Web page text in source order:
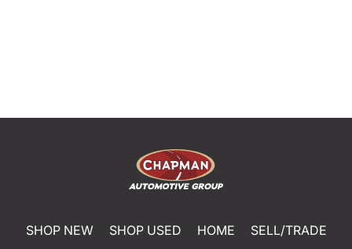
SHOP NEW SHOP USED HOME
SELL/TRADE